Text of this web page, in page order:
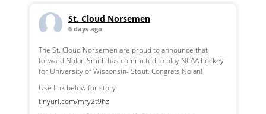
St. Cloud Norsemen
6 days ago
The St. Cloud Norsemen are proud to announce that
forward Nolan Smith has committed to play NCAA hockey
for University of Wisconsin- Stout. Congrats Nolan!
Use link below for story
tinyurl.com/mry2t9hz